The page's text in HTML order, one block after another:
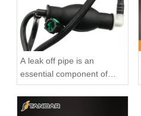
A leak off pipe is an
essential component of
diesel engines